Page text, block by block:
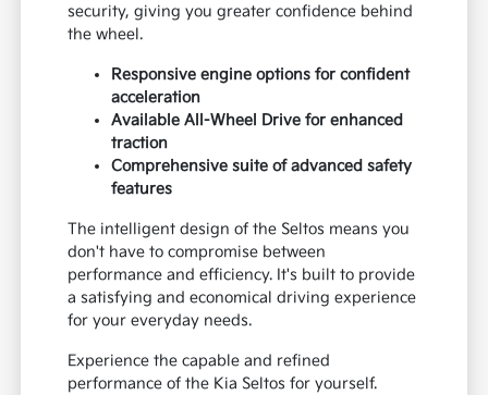
security, giving you greater confidence behind
the wheel.
Responsive engine options for confident
acceleration
Available All-Wheel Drive for enhanced
traction
Comprehensive suite of advanced safety
features
The intelligent design of the Seltos means you
don't have to compromise between
performance and efficiency. It's built to provide
a satisfying and economical driving experience
for your everyday needs.
Experience the capable and refined
performance of the Kia Seltos for yourself.